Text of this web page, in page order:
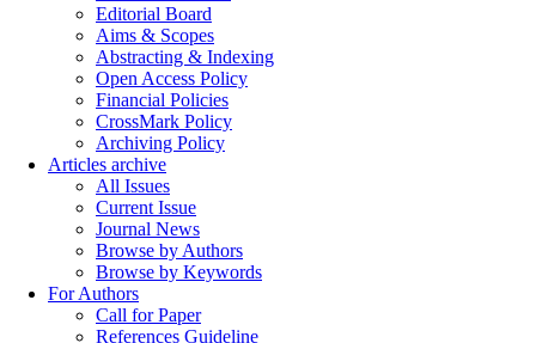
Editorial Board
Aims & Scopes
Abstracting & Indexing
Open Access Policy
Financial Policies
CrossMark Policy
Archiving Policy
Articles archive
All Issues
Current Issue
Journal News
Browse by Authors
Browse by Keywords
For Authors
Call for Paper
References Guideline